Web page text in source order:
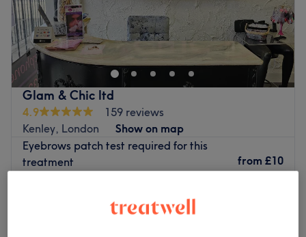
Offering services such as haircuts, hair color, threading
and tinting, makeup, keratin treatment, conditioning
treatment, kids’ cuts, threading hair removal, hair
cutting, ladies’ hairdressing, curly hair salon, hair
coloring, hair extensions, hair highlights, hair
straightening, hairdressing, styling, kids’ hair salon, lip
threading hair removal, facial threading hair removal,
and permanent eyebrow threading hair removal.
Go to venue
Glam & Chic ltd
4.9
159 reviews
Kenley, London
Show on map
Eyebrows patch test required for this
treatment
from £10